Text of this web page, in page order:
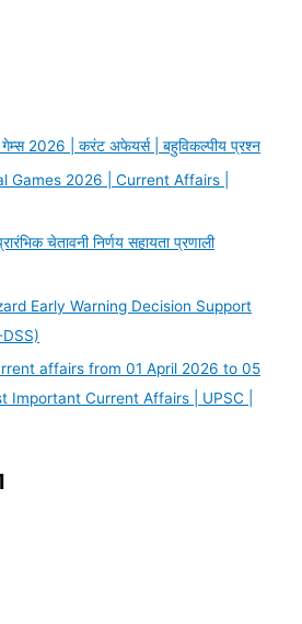
गेम्स 2026 | करंट अफेयर्स | बहुविकल्पीय प्रश्न
Games 2026 | Current Affairs |
चेतावनी निर्णय सहायता प्रणाली
Early Warning Decision Support
affairs from 01 April 2026 to 05
Important Current Affairs | UPSC |